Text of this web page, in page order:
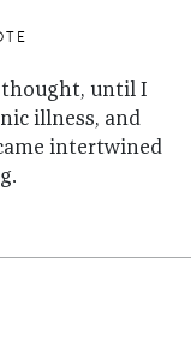
thought, until I
illness, and
intertwined